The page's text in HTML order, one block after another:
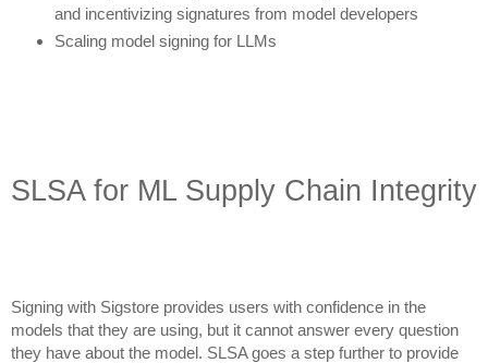
and incentivizing signatures from model developers
Scaling model signing for LLMs
SLSA for ML Supply Chain Integrity
Signing with Sigstore provides users with confidence in the
models that they are using, but it cannot answer every question
they have about the model. SLSA goes a step further to provide